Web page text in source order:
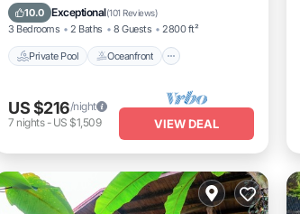
10.0 Exceptional(101 Reviews)
3 Bedrooms 2 Baths 8 Guests 2800 ft²
Private Pool Oceanfront
Pool
US $216/night
7 nights- US $1,509 VIEW DEAL